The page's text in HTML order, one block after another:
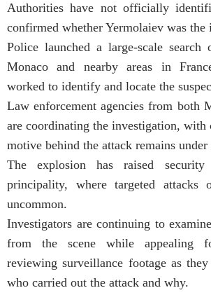
Authorities have not officially
confirmed whether Yermolaiev was the
Police launched a large-scale search
Monaco and nearby areas in
worked to identify and locate the
Law enforcement agencies from both
are coordinating the investigation,
motive behind the attack remains
The explosion has raised
principality, where targeted attacks
uncommon.
Investigators are continuing to
from the scene while appealing
reviewing surveillance footage as
who carried out the attack and why.